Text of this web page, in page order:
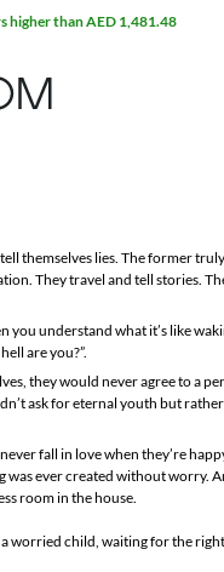
themselves lies. The former
They travel and tell stories.
understand what it’s like
are you?”.
they would never agree to a
ask for eternal youth but
fall in love when they’re
ever created without worry.
room in the house.
worried child, waiting for the
higher than AED 1,481.48